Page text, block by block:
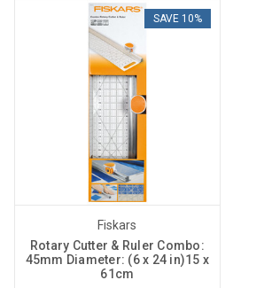
SAVE 10%
Fiskars
Rotary Cutter & Ruler Combo:
45mm Diameter: (6 x 24 in)15 x
61cm